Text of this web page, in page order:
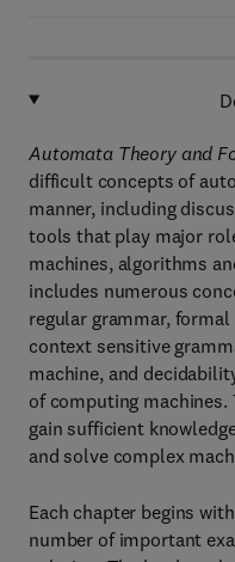
Automata Theory and
difficult concepts of
manner, including
tools that play major
machines, algorithms
includes numerous
regular grammar,
context sensitive
machine, and
of computing machines.
gain sufficient
and solve complex
Each chapter begins
number of important